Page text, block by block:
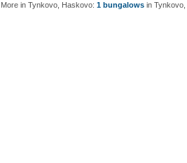
More in Tynkovo, Haskovo: 1 bungalows in